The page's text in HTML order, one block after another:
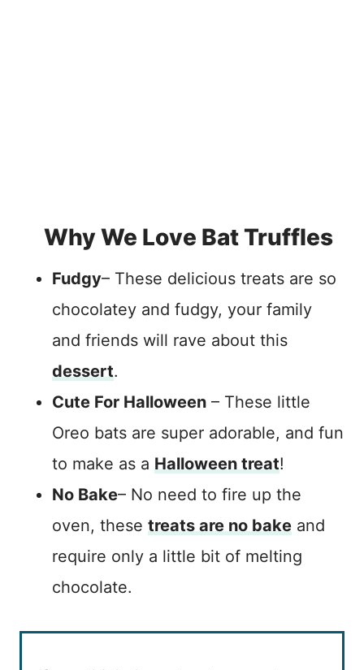
Why We Love Bat Truffles
Fudgy– These delicious treats are so
chocolatey and fudgy, your family
and friends will rave about this
dessert.
Cute For Halloween – These little
Oreo bats are super adorable, and fun
to make as a Halloween treat!
No Bake– No need to fire up the
oven, these treats are no bake and
require only a little bit of melting
chocolate.